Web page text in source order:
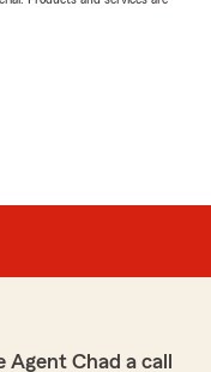
Agent Chad a call